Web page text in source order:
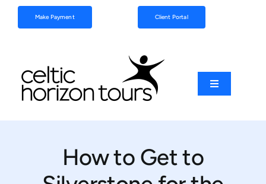
Make Payment Client Portal
Toggle
How to Get to